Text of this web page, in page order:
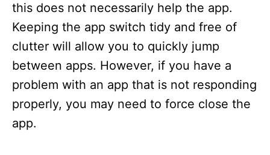
this does not necessarily help the app.
Keeping the app switch tidy and free of
clutter will allow you to quickly jump
between apps. However, if you have a
problem with an app that is not responding
properly, you may need to force close the
app.